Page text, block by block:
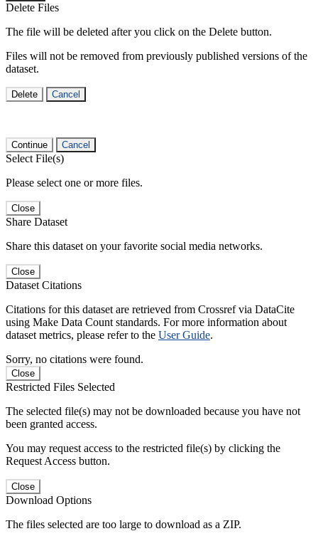
Delete Files
The file will be deleted after you click on the Delete button.
Files will not be removed from previously published versions of the
dataset.
Delete Cancel
Continue Cancel
Select File(s)
Please select one or more files.
Close
Share Dataset
Share this dataset on your favorite social media networks.
Close
Dataset Citations
Citations for this dataset are retrieved from Crossref via DataCite
using Make Data Count standards. For more information about
dataset metrics, please refer to the User Guide.
Sorry, no citations were found.
Close
Restricted Files Selected
The selected file(s) may not be downloaded because you have not
been granted access.
You may request access to the restricted file(s) by clicking the
Request Access button.
Close
Download Options
The files selected are too large to download as a ZIP.